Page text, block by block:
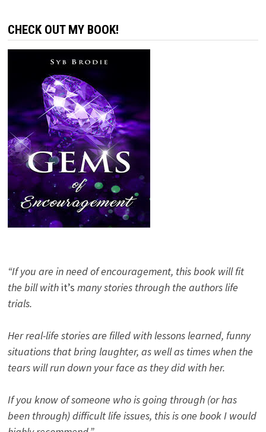
CHECK OUT MY BOOK!
“If you are in need of encouragement, this book will fit
the bill with it’s many stories through the authors life
trials.
Her real-life stories are filled with lessons learned, funny
situations that bring laughter, as well as times when the
tears will run down your face as they did with her.
If you know of someone who is going through (or has
been through) difficult life issues, this is one book I would